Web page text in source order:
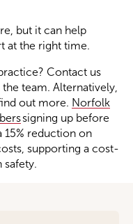
but it can help
at the right time.
Contact us
team. Alternatively,
out more. Norfolk
signing up before
reduction on
supporting a cost-
safety.